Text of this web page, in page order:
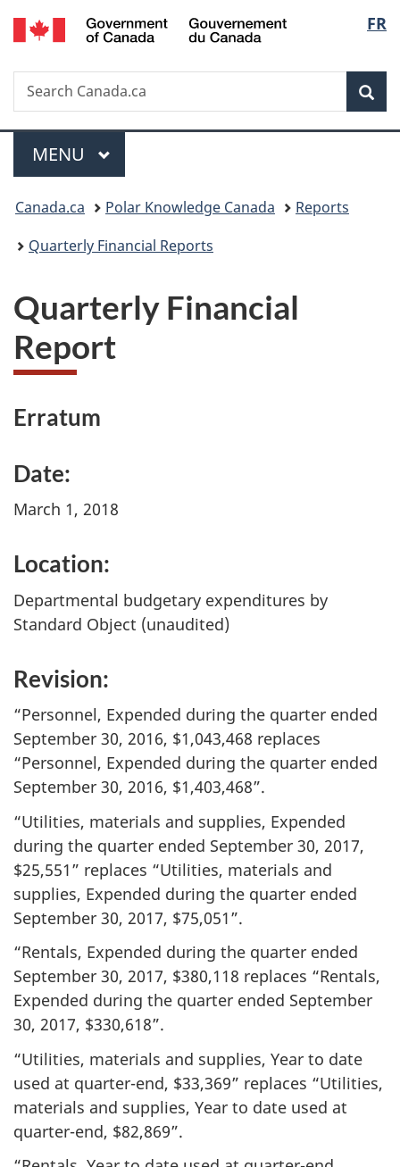
Skip
to
Skip
to
Switch
to
FR
Search
Search
Canada.ca
Menu
MAIN
MENU
You
are
Canada.ca Polar Knowledge Canada
Reports
Quarterly Financial Reports
Quarterly Financial
Report
Erratum
Date:
March 1, 2018
Location:
Departmental budgetary expenditures by
Standard Object (unaudited)
Revision:
“Personnel, Expended during the quarter ended
September 30, 2016, $1,043,468 replaces
“Personnel, Expended during the quarter ended
September 30, 2016, $1,403,468”.
“Utilities, materials and supplies, Expended
during the quarter ended September 30, 2017,
$25,551” replaces “Utilities, materials and
supplies, Expended during the quarter ended
September 30, 2017, $75,051”.
“Rentals, Expended during the quarter ended
September 30, 2017, $380,118 replaces “Rentals,
Expended during the quarter ended September
30, 2017, $330,618”.
“Utilities, materials and supplies, Year to date
used at quarter-end, $33,369” replaces “Utilities,
materials and supplies, Year to date used at
quarter-end, $82,869”.